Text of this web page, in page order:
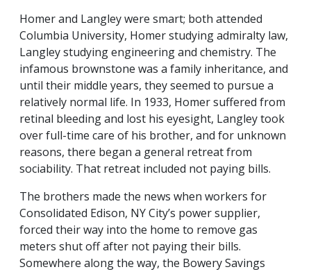
Homer and Langley were smart; both attended
Columbia University, Homer studying admiralty law,
Langley studying engineering and chemistry. The
infamous brownstone was a family inheritance, and
until their middle years, they seemed to pursue a
relatively normal life. In 1933, Homer suffered from
retinal bleeding and lost his eyesight, Langley took
over full-time care of his brother, and for unknown
reasons, there began a general retreat from
sociability. That retreat included not paying bills.
The brothers made the news when workers for
Consolidated Edison, NY City’s power supplier,
forced their way into the home to remove gas
meters shut off after not paying their bills.
Somewhere along the way, the Bowery Savings